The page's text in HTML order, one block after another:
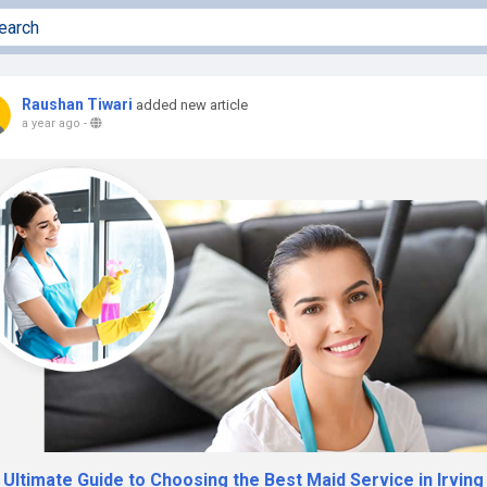
Raushan Tiwari added new article
a year ago -
Guide to Choosing the Best Maid Service in Irving